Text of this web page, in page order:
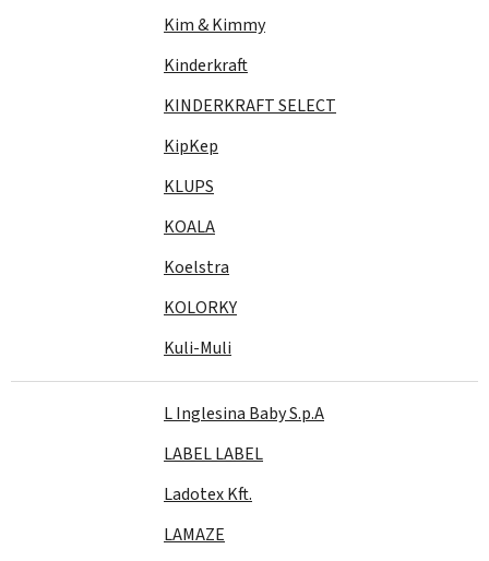
Kim & Kimmy
Kinderkraft
KINDERKRAFT SELECT
KipKep
KLUPS
KOALA
Koelstra
KOLORKY
Kuli-Muli
L Inglesina Baby S.p.A
LABEL LABEL
Ladotex Kft.
LAMAZE